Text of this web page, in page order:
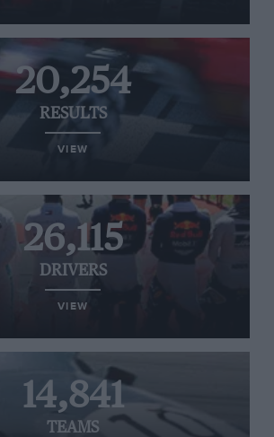
20,254
RESULTS
VIEW
26,115
DRIVERS
VIEW
14,841
TEAMS